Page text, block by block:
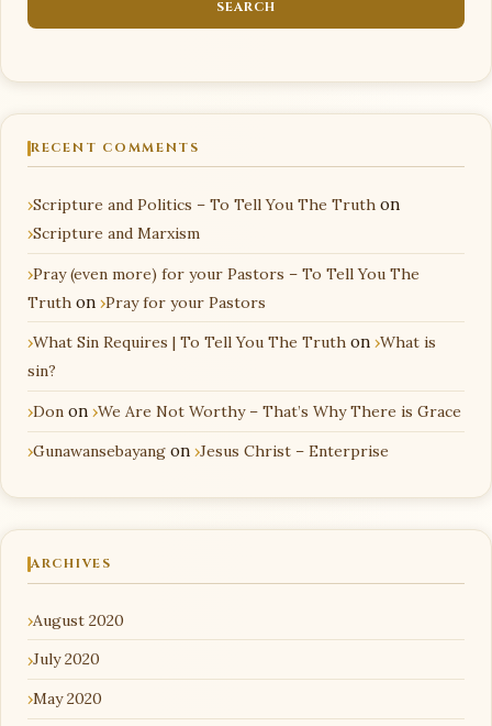
RECENT COMMENTS
Scripture and Politics – To Tell You The Truth on
Scripture and Marxism
Pray (even more) for your Pastors – To Tell You The
Truth on Pray for your Pastors
What Sin Requires | To Tell You The Truth on What is
sin?
Don on We Are Not Worthy – That’s Why There is Grace
Gunawansebayang on Jesus Christ – Enterprise
ARCHIVES
August 2020
July 2020
May 2020